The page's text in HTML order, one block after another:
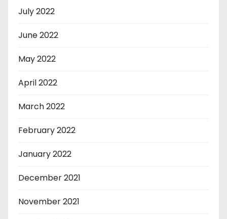
July 2022
June 2022
May 2022
April 2022
March 2022
February 2022
January 2022
December 2021
November 2021